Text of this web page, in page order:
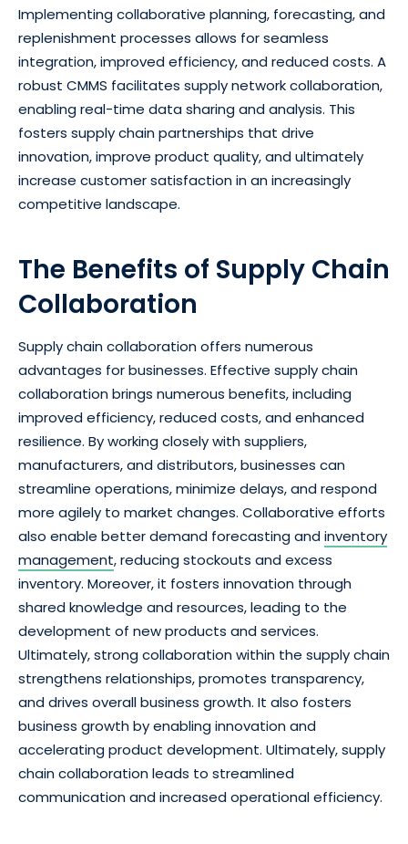
Implementing collaborative planning, forecasting, and
replenishment processes allows for seamless
integration, improved efficiency, and reduced costs. A
robust CMMS facilitates supply network collaboration,
enabling real-time data sharing and analysis. This
fosters supply chain partnerships that drive
innovation, improve product quality, and ultimately
increase customer satisfaction in an increasingly
competitive landscape.
The Benefits of Supply Chain
Collaboration
Supply chain collaboration offers numerous
advantages for businesses. Effective supply chain
collaboration brings numerous benefits, including
improved efficiency, reduced costs, and enhanced
resilience. By working closely with suppliers,
manufacturers, and distributors, businesses can
streamline operations, minimize delays, and respond
more agilely to market changes. Collaborative efforts
also enable better demand forecasting andinventory
management, reducing stockouts and excess
inventory. Moreover, it fosters innovation through
shared knowledge and resources, leading to the
development of new products and services.
Ultimately, strong collaboration within the supply chain
strengthens relationships, promotes transparency,
and drives overall business growth. It also fosters
business growth by enabling innovation and
accelerating product development. Ultimately, supply
chain collaboration leads to streamlined
communication and increased operational efficiency.